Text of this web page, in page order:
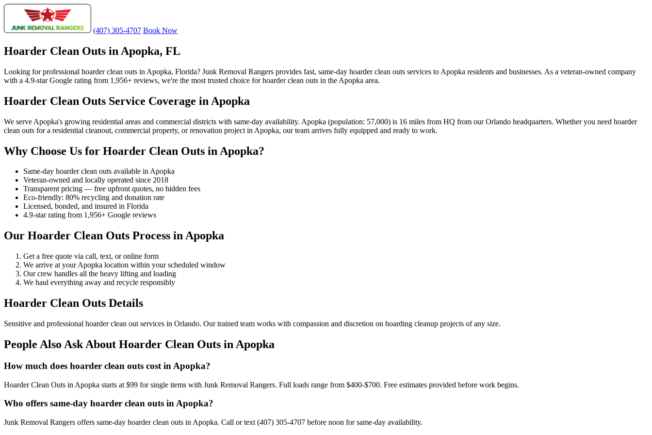
(407) 305-4707 Book Now
Hoarder Clean Outs in Apopka, FL
Looking for professional hoarder clean outs in Apopka, Florida? Junk Removal Rangers provides fast, same-day hoarder clean outs services to Apopka residents and businesses. As a veteran-owned company
with a 4.9-star Google rating from 1,956+ reviews, we're the most trusted choice for hoarder clean outs in the Apopka area.
Hoarder Clean Outs Service Coverage in Apopka
We serve Apopka's growing residential areas and commercial districts with same-day availability. Apopka (population: 57,000) is 16 miles from HQ from our Orlando headquarters. Whether you need hoarder
clean outs for a residential cleanout, commercial property, or renovation project in Apopka, our team arrives fully equipped and ready to work.
Why Choose Us for Hoarder Clean Outs in Apopka?
Same-day hoarder clean outs available in Apopka
Veteran-owned and locally operated since 2018
Transparent pricing — free upfront quotes, no hidden fees
Eco-friendly: 80% recycling and donation rate
Licensed, bonded, and insured in Florida
4.9-star rating from 1,956+ Google reviews
Our Hoarder Clean Outs Process in Apopka
Get a free quote via call, text, or online form
We arrive at your Apopka location within your scheduled window
Our crew handles all the heavy lifting and loading
We haul everything away and recycle responsibly
Hoarder Clean Outs Details
Sensitive and professional hoarder clean out services in Orlando. Our trained team works with compassion and discretion on hoarding cleanup projects of any size.
People Also Ask About Hoarder Clean Outs in Apopka
How much does hoarder clean outs cost in Apopka?
Hoarder Clean Outs in Apopka starts at $99 for single items with Junk Removal Rangers. Full loads range from $400-$700. Free estimates provided before work begins.
Who offers same-day hoarder clean outs in Apopka?
Junk Removal Rangers offers same-day hoarder clean outs in Apopka. Call or text (407) 305-4707 before noon for same-day availability.